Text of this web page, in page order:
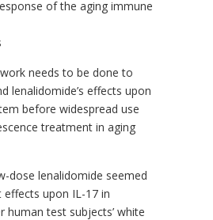
of the aging immune
needs to be done to
lenalidomide’s effects upon
before widespread use
treatment in aging
dose lenalidomide seemed
upon IL-17 in
human test subjects’ white